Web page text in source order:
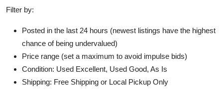
Filter by:
Posted in the last 24 hours (newest listings have the highest
chance of being undervalued)
Price range (set a maximum to avoid impulse bids)
Condition: Used Excellent, Used Good, As Is
Shipping: Free Shipping or Local Pickup Only